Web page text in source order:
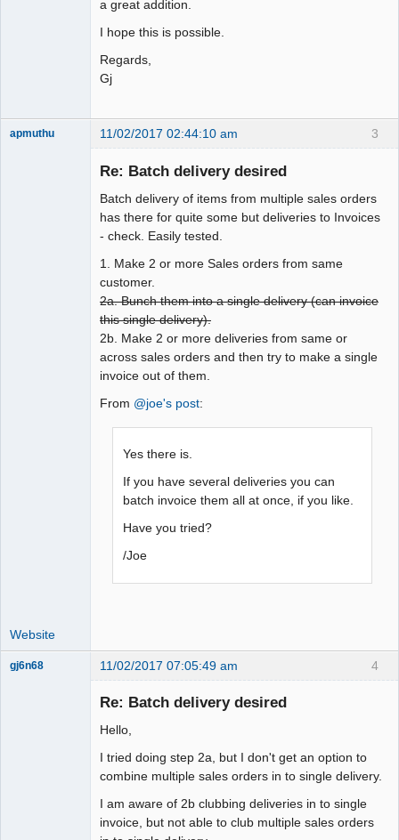
a great addition.
I hope this is possible.
Regards,
Gj
3
apmuthu 11/02/2017 02:44:10 am
Re: Batch delivery desired
Batch delivery of items from multiple sales orders
has there for quite some but deliveries to Invoices
- check. Easily tested.
1. Make 2 or more Sales orders from same
customer.
2a. Bunch them into a single delivery (can invoice
this single delivery).
2b. Make 2 or more deliveries from same or
across sales orders and then try to make a single
invoice out of them.
From @joe's post:
Yes there is.
If you have several deliveries you can
batch invoice them all at once, if you like.
Have you tried?
/Joe
Website
4
gj6n68 11/02/2017 07:05:49 am
Re: Batch delivery desired
Hello,
I tried doing step 2a, but I don't get an option to
combine multiple sales orders in to single delivery.
I am aware of 2b clubbing deliveries in to single
invoice, but not able to club multiple sales orders